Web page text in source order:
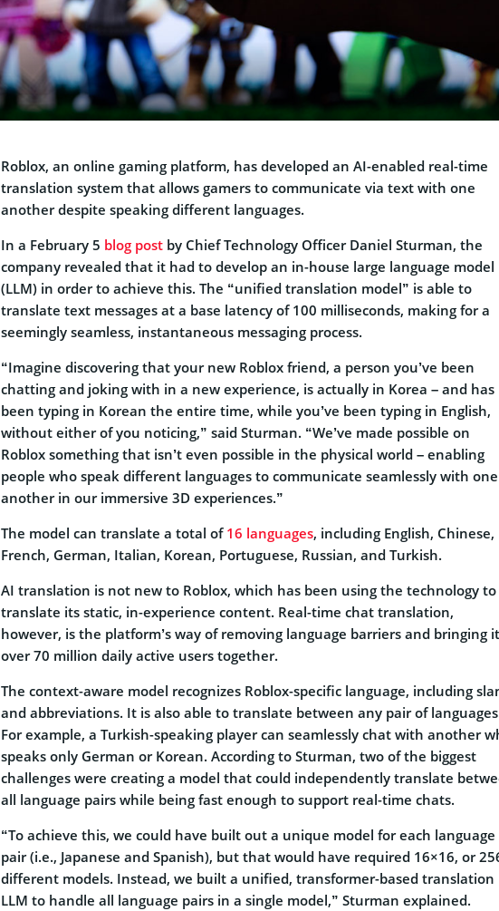
Roblox, an online gaming platform, has developed an AI-enabled real-time
translation system that allows gamers to communicate via text with one
another despite speaking different languages.
In a February 5 blog post by Chief Technology Officer Daniel Sturman, the
company revealed that it had to develop an in-house large language model
(LLM) in order to achieve this. The “unified translation model” is able to
translate text messages at a base latency of 100 milliseconds, making for a
seemingly seamless, instantaneous messaging process.
“Imagine discovering that your new Roblox friend, a person you’ve been
chatting and joking with in a new experience, is actually in Korea – and has
been typing in Korean the entire time, while you’ve been typing in English,
without either of you noticing,” said Sturman. “We’ve made possible on
Roblox something that isn’t even possible in the physical world – enabling
people who speak different languages to communicate seamlessly with one
another in our immersive 3D experiences.”
The model can translate a total of 16 languages, including English, Chinese,
French, German, Italian, Korean, Portuguese, Russian, and Turkish.
AI translation is not new to Roblox, which has been using the technology to
translate its static, in-experience content. Real-time chat translation,
however, is the platform’s way of removing language barriers and bringing
over 70 million daily active users together.
The context-aware model recognizes Roblox-specific language, including
and abbreviations. It is also able to translate between any pair of
For example, a Turkish-speaking player can seamlessly chat with another
speaks only German or Korean. According to Sturman, two of the biggest
challenges were creating a model that could independently translate
all language pairs while being fast enough to support real-time chats.
“To achieve this, we could have built out a unique model for each language
pair (i.e., Japanese and Spanish), but that would have required 16×16, or
different models. Instead, we built a unified, transformer-based translation
LLM to handle all language pairs in a single model,” Sturman explained.